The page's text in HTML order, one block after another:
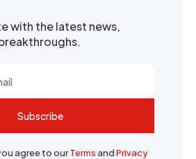
with the latest news,
Subscribe
agree to ourTermsandPrivacy